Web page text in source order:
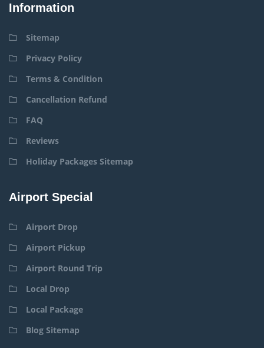
Information
Sitemap
Privacy Policy
Terms & Condition
Cancellation Refund
FAQ
Reviews
Holiday Packages Sitemap
Airport Special
Airport Drop
Airport Pickup
Airport Round Trip
Local Drop
Local Package
Blog Sitemap